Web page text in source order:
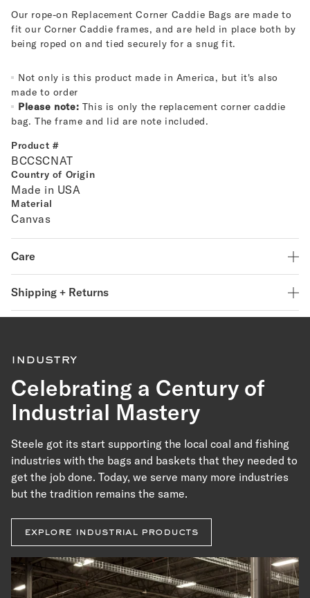
Bags
Bags
Our rope-on Replacement Corner Caddie Bags are made to
fit our Corner Caddie frames, and are held in place both by
being roped on and tied securely for a snug fit.
Not only is this product made in America, but it's also
made to order
Please note: This is only the replacement corner caddie
bag. The frame and lid are note included.
Product #
BCCSCNAT
Country of Origin
Made in USA
Material
Canvas
Care
Shipping + Returns
industry
Celebrating a Century of
Industrial Mastery
Steele got its start supporting the local coal and fishing
industries with the bags and baskets that they needed to
get the job done. Today, we serve many more industries
but the tradition remains the same.
explore industrial products